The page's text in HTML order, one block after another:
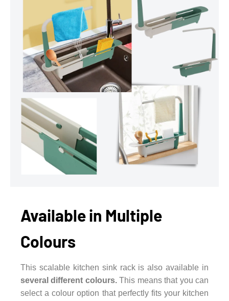
Available in Multiple
Colours
This scalable kitchen sink rack is also available in
several different colours.This means that you can
select a colour option that perfectly fits your kitchen